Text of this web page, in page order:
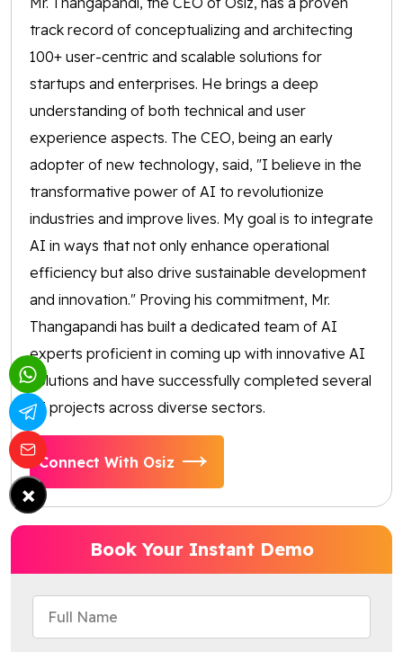
track record of conceptualizing and architecting
100+ user-centric and scalable solutions for
startups and enterprises. He brings a deep
understanding of both technical and user
experience aspects. The CEO, being an early
adopter of new technology, said, "I believe in the
transformative power of AI to revolutionize
industries and improve lives. My goal is to integrate
AI in ways that not only enhance operational
efficiency but also drive sustainable development
and innovation." Proving his commitment, Mr.
Thangapandi has built a dedicated team of AI
experts proficient in coming up with innovative AI
solutions and have successfully completed several
AI projects across diverse sectors.
Connect With Osiz
Book Your Instant Demo
×